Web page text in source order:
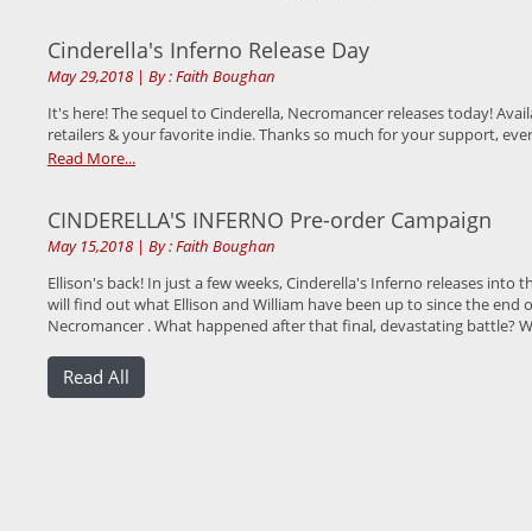
Cinderella's Inferno Release Day
May 29,2018 | By : Faith Boughan
It's here! The sequel to Cinderella, Necromancer releases today!
retailers & your favorite indie. Thanks so much for your support,
Read More...
CINDERELLA'S INFERNO Pre-order Campaign
May 15,2018 | By : Faith Boughan
Ellison's back! In just a few weeks, Cinderella's Inferno releases into
will find out what Ellison and William have been up to since the end
Necromancer . What happened after that final, devastating battle?
Read All